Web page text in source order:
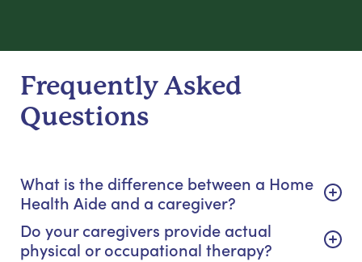
Frequently Asked
Questions
What is the difference between a Home
Health Aide and a caregiver?
Do your caregivers provide actual
physical or occupational therapy?